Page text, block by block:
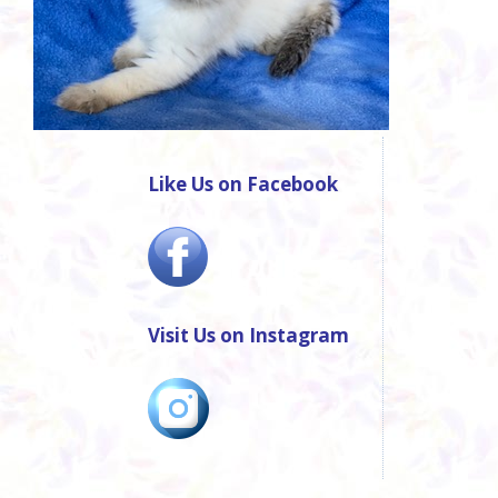
Like Us on Facebook
Visit Us on Instagram